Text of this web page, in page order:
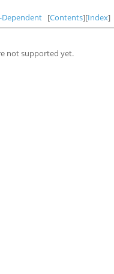
Dependent [Contents][Index]
not supported yet.